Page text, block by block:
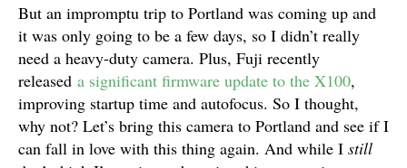
But an impromptu trip to Portland was coming up and
it was only going to be a few days, so I didn’t really
need a heavy-duty camera. Plus, Fuji recently
released a significant firmware update to the X100,
improving startup time and autofocus. So I thought,
why not? Let’s bring this camera to Portland and see if I
can fall in love with this thing again. And while I still